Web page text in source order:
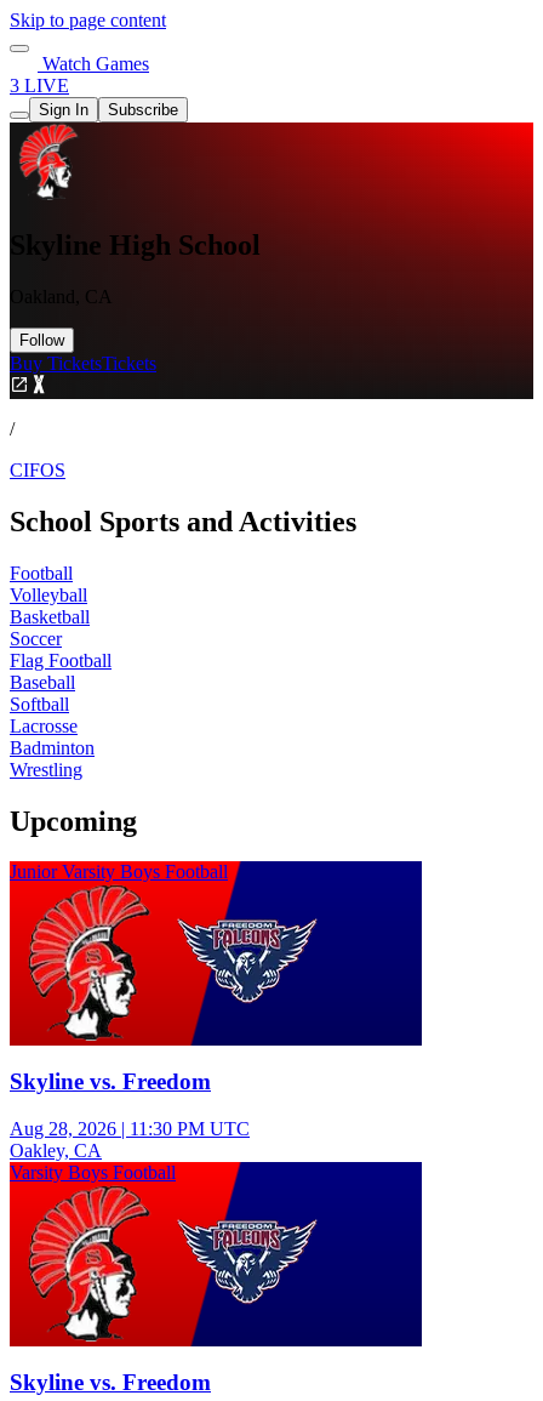
Skip to page content
Watch Games
3 LIVE
Sign In Subscribe
Skyline High School
Oakland, CA
Follow
Buy TicketsTickets
/
CIFOS
School Sports and Activities
Football
Volleyball
Basketball
Soccer
Flag Football
Baseball
Softball
Lacrosse
Badminton
Wrestling
Upcoming
Junior Varsity Boys Football
Skyline vs. Freedom
Aug 28, 2026 | 11:30 PM UTC
Oakley, CA
Varsity Boys Football
Skyline vs. Freedom